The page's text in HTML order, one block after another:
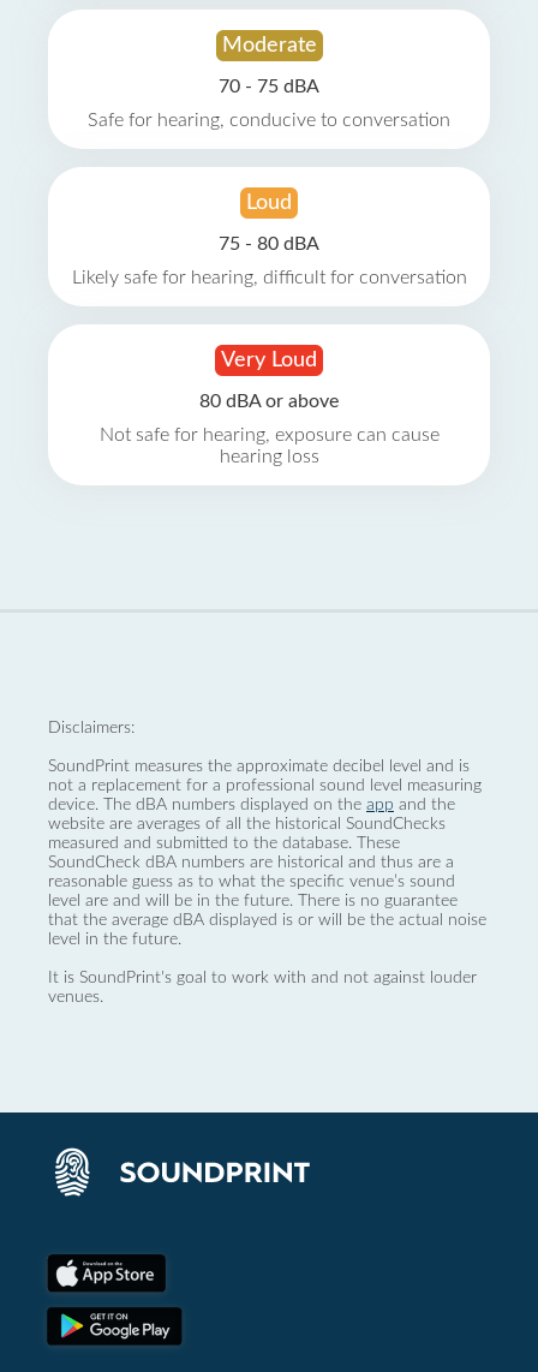
Moderate
70 - 75 dBA
Safe for hearing, conducive to conversation
Loud
75 - 80 dBA
Likely safe for hearing, difficult for conversation
Very Loud
80 dBA or above
Not safe for hearing, exposure can cause
hearing loss
Disclaimers:
SoundPrint measures the approximate decibel level and is
not a replacement for a professional sound level measuring
device. The dBA numbers displayed on the app and the
website are averages of all the historical SoundChecks
measured and submitted to the database. These
SoundCheck dBA numbers are historical and thus are a
reasonable guess as to what the specific venue’s sound
level are and will be in the future. There is no guarantee
that the average dBA displayed is or will be the actual noise
level in the future.
It is SoundPrint's goal to work with and not against louder
venues.